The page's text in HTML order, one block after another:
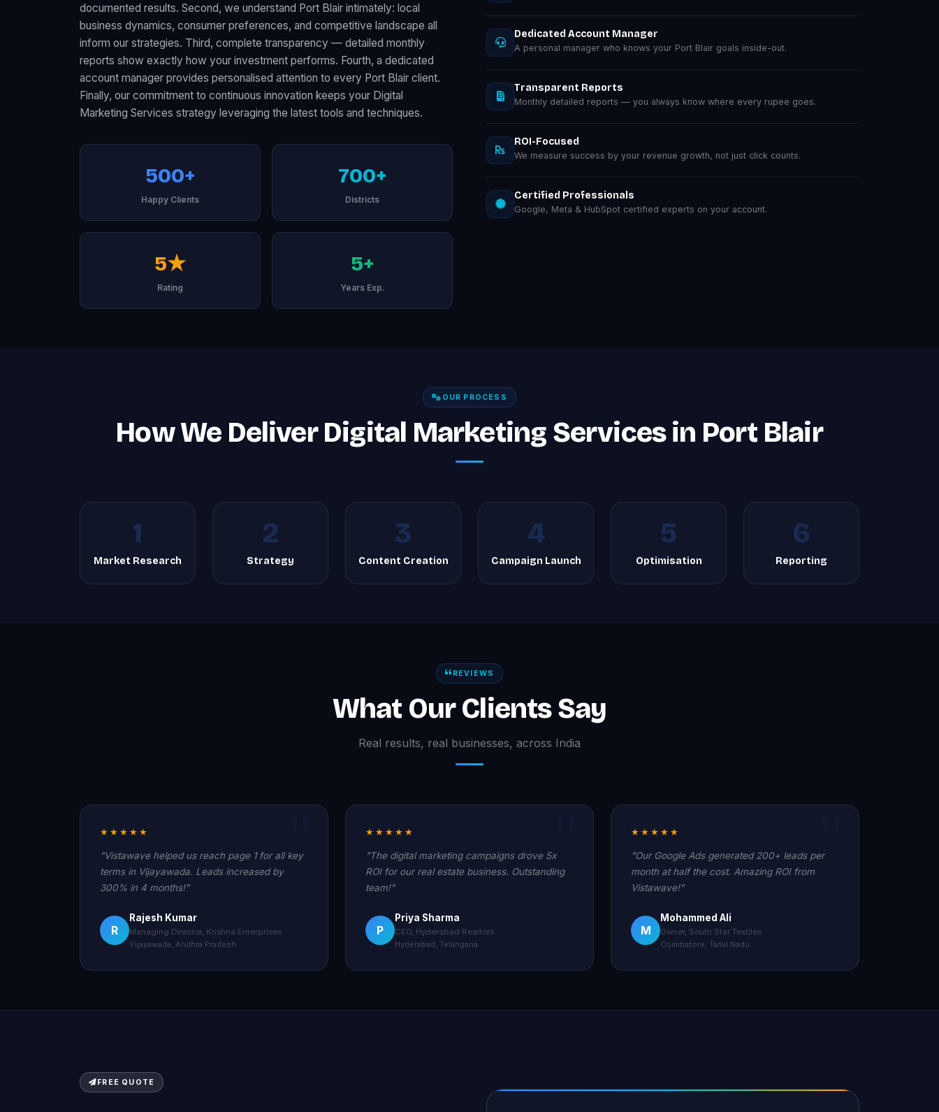
documented results. Second, we understand Port Blair intimately: local
business dynamics, consumer preferences, and competitive landscape all
inform our strategies. Third, complete transparency — detailed monthly
reports show exactly how your investment performs. Fourth, a dedicated
account manager provides personalised attention to every Port Blair client.
Finally, our commitment to continuous innovation keeps your Digital
Marketing Services strategy leveraging the latest tools and techniques.
500+
Happy Clients
700+
Districts
5★
Rating
5+
Years Exp.
Dedicated Account Manager
A personal manager who knows your Port Blair goals inside-out.
Transparent Reports
Monthly detailed reports — you always know where every rupee goes.
ROI-Focused
We measure success by your revenue growth, not just click counts.
Certified Professionals
Google, Meta & HubSpot certified experts on your account.
OUR PROCESS
How We Deliver Digital Marketing Services in Port Blair
1
Market Research
2
Strategy
3
Content Creation
4
Campaign Launch
5
Optimisation
6
Reporting
REVIEWS
What Our Clients Say
Real results, real businesses, across India
★★★★★
"Vistawave helped us reach page 1 for all key
terms in Vijayawada. Leads increased by
300% in 4 months!"
R
Rajesh Kumar
Managing Director, Krishna Enterprises
Vijayawada, Andhra Pradesh
★★★★★
"The digital marketing campaigns drove 5x
ROI for our real estate business. Outstanding
team!"
P
Priya Sharma
CEO, Hyderabad Realtors
Hyderabad, Telangana
★★★★★
"Our Google Ads generated 200+ leads per
month at half the cost. Amazing ROI from
Vistawave!"
M
Mohammed Ali
Owner, South Star Textiles
Coimbatore, Tamil Nadu
FREE QUOTE